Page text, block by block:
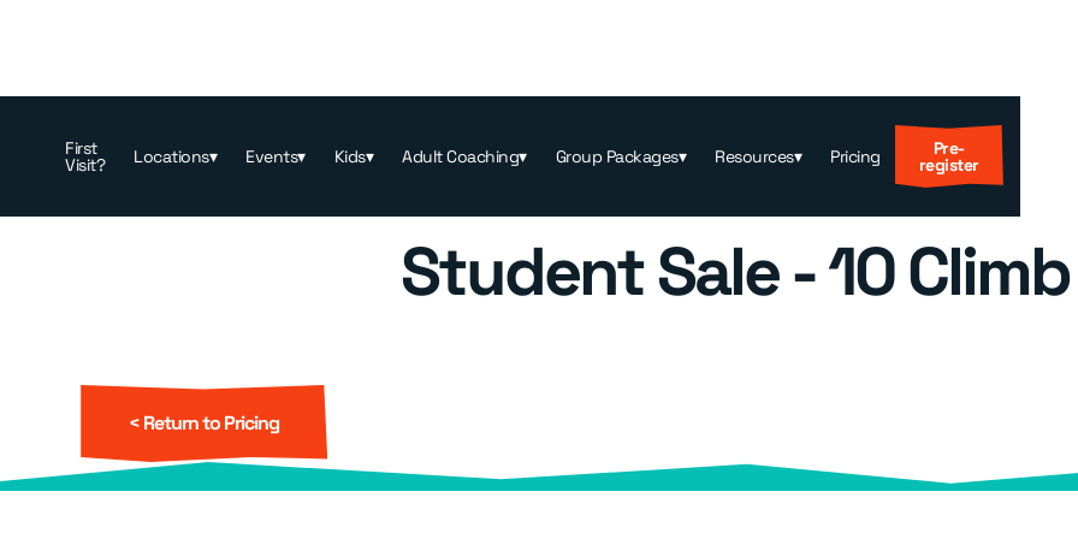
First
Visit? Locations▾ Events▾ Kids▾ Adult Coaching▾ Group Packages▾ Resources▾ Pricing Pre-
register
Student Sale - 10
< Return to Pricing